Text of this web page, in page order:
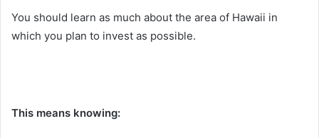
You should learn as much about the area of Hawaii in
which you plan to invest as possible.
This means knowing: